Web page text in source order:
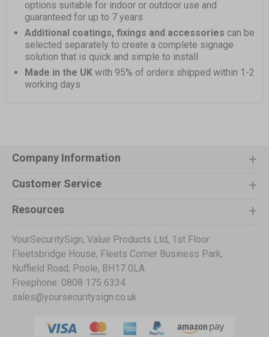
options suitable for indoor or outdoor use and
guaranteed for up to 7 years
Additional coatings, fixings and accessories can be
selected separately to create a complete signage
solution that is quick and simple to install
Made in the UK with 95% of orders shipped within 1-2
working days
Company Information
Customer Service
Resources
YourSecuritySign, Value Products Ltd, 1st Floor
Fleetsbridge House, Fleets Corner Business Park,
Nuffield Road, Poole, BH17 0LA
Freephone: 0808 175 6334
sales@yoursecuritysign.co.uk